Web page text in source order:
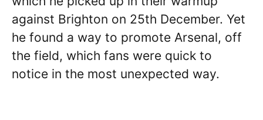
against Brighton on 25th December. Yet
he found a way to promote Arsenal, off
the field, which fans were quick to
notice in the most unexpected way.